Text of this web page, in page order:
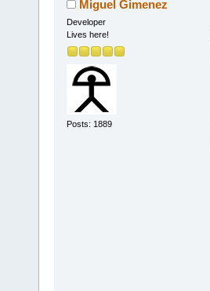
Miguel Gimenez
Developer
Lives here!
Posts: 1889